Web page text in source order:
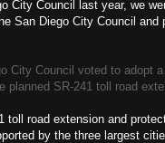
City Council last year, we
San Diego City Council and
City Council voted to adopt
planned SR-241 toll road
road extension and
by the three largest